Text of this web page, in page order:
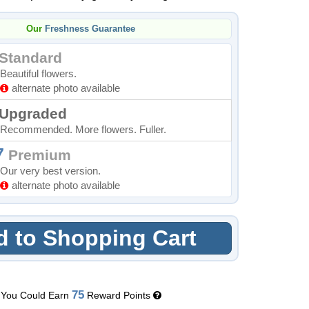
Our Freshness Guarantee
Beautiful flowers.
alternate photo available
Recommended. More flowers. Fuller.
Premium
Our very best version.
alternate photo available
to Shopping Cart
You Could Earn 75Reward Points